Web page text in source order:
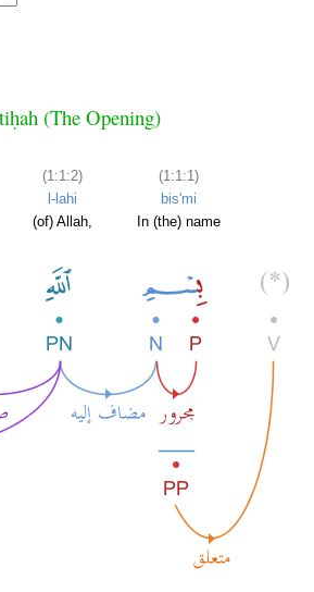
(The Opening)
(1:1:2)
l-lahi
(of) Allah,
(1:1:1)
bis'mi
In (the) name